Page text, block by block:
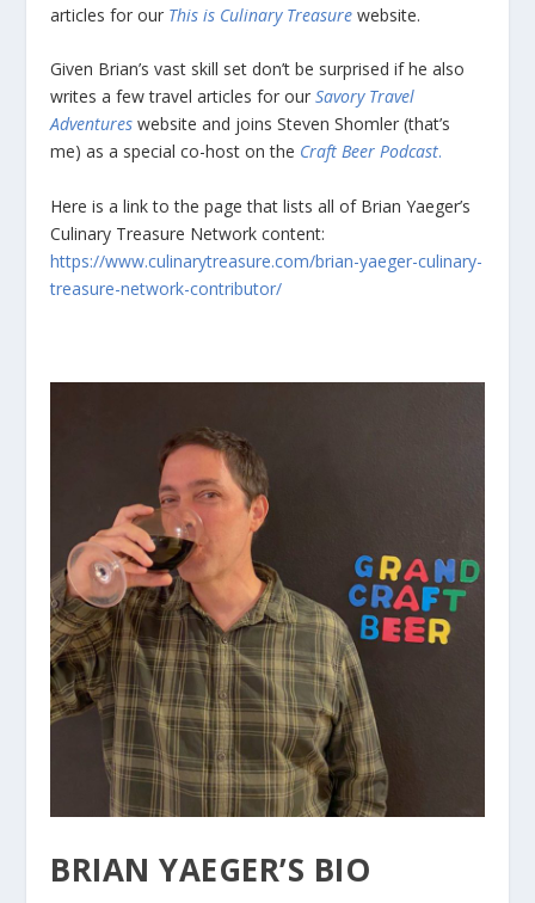
articles for our This is Culinary Treasure website.
Given Brian’s vast skill set don’t be surprised if he also
writes a few travel articles for ourSavory Travel
Adventures website and joins Steven Shomler (that’s
me) as a special co-host on the Craft Beer Podcast.
Here is a link to the page that lists all of Brian Yaeger’s
Culinary Treasure Network content:
https://www.culinarytreasure.com/brian-yaeger-culinary-
treasure-network-contributor/
BRIAN YAEGER’S BIO